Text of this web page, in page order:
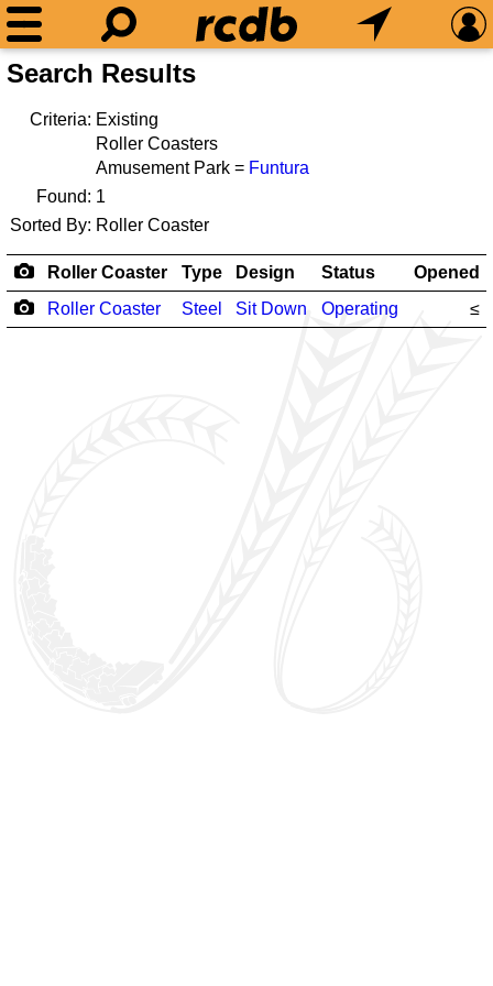
Search Results
Criteria: Existing
Roller Coasters
Amusement Park = Funtura
Found: 1
Sorted By: Roller Coaster
Roller Coaster Type Design Status
Opened
Roller Coaster
Steel Sit Down Operating ≤